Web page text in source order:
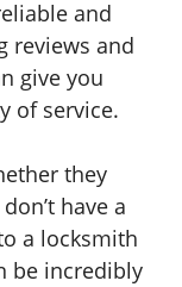
and
reviews and
give you
of service.
they
have a
a locksmith
be incredibly